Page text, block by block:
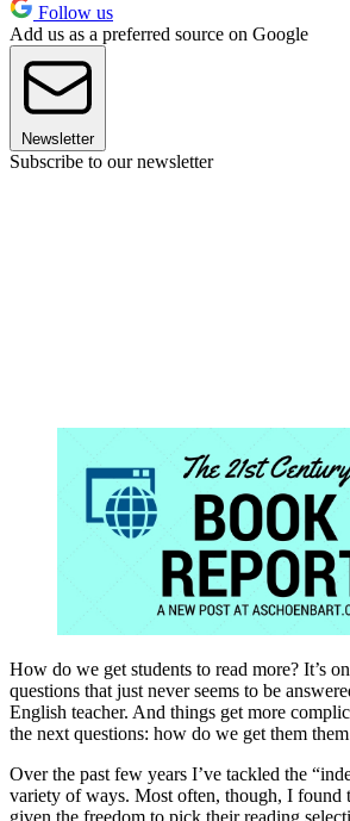
Follow us
Add us as a preferred source on Google
Newsletter
Subscribe to our newsletter
How do we get students to read more? It’s
questions that just never seems to be
English teacher. And things get more
the next questions: how do we get them
Over the past few years I’ve tackled the
variety of ways. Most often, though, I found
given the freedom to pick their reading